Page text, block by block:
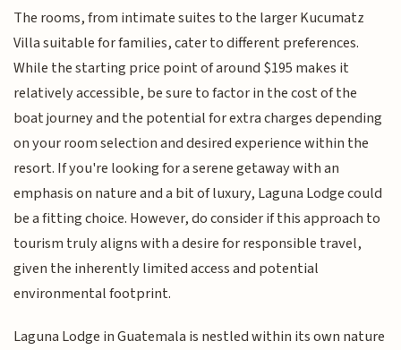
The rooms, from intimate suites to the larger Kucumatz
Villa suitable for families, cater to different preferences.
While the starting price point of around $195 makes it
relatively accessible, be sure to factor in the cost of the
boat journey and the potential for extra charges depending
on your room selection and desired experience within the
resort. If you're looking for a serene getaway with an
emphasis on nature and a bit of luxury, Laguna Lodge could
be a fitting choice. However, do consider if this approach to
tourism truly aligns with a desire for responsible travel,
given the inherently limited access and potential
environmental footprint.
Laguna Lodge in Guatemala is nestled within its own nature